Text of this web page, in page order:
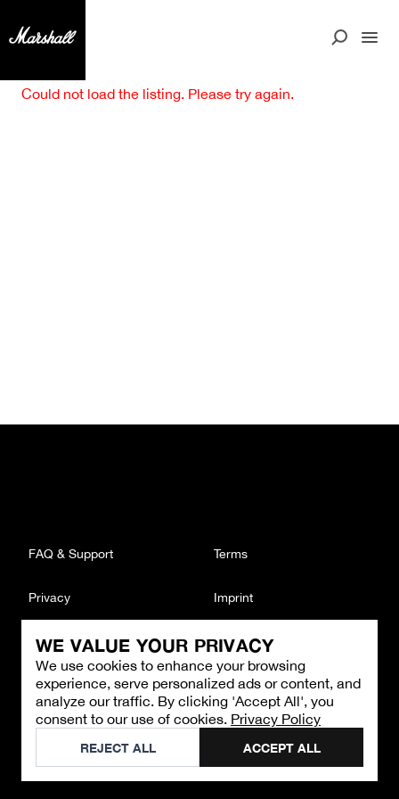
WE VALUE YOUR PRIVACY
We use cookies to enhance your browsing
experience, serve personalized ads or content, and
analyze our traffic. By clicking 'Accept All', you
consent to our use of cookies. Privacy Policy
REJECT ALL ACCEPT ALL
Could not load the listing. Please try again.
CONTACT
Email : support@brandback.de
Monday to Friday from 10:00 AM to 6:00 PM
©2026Brandback
FAQ & Support Terms
Privacy Imprint